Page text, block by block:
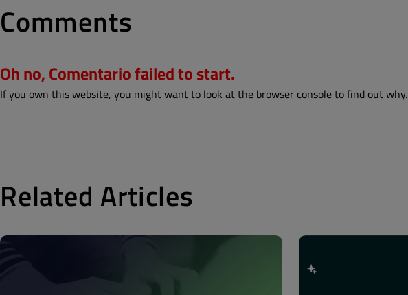
Comments
Oh no, Comentario failed to start.
If you own this website, you might want to look at the browser console to find out why.
Related Articles